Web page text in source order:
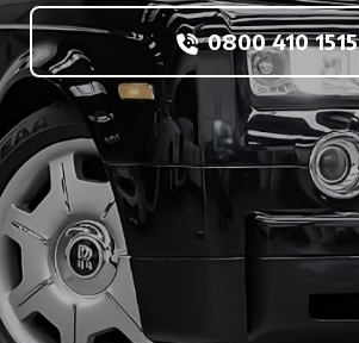
0800 410 1515